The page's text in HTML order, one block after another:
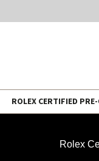
ROLEX CERTIFIED
Rolex